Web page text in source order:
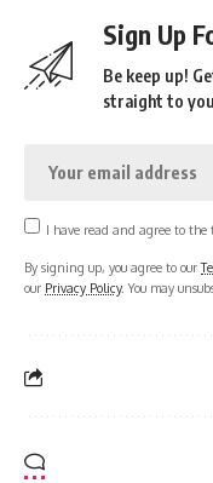
Sign Up
Be keep up!
straight to
I have read and agree to the
By signing up, you agree to our
our Privacy Policy. You may